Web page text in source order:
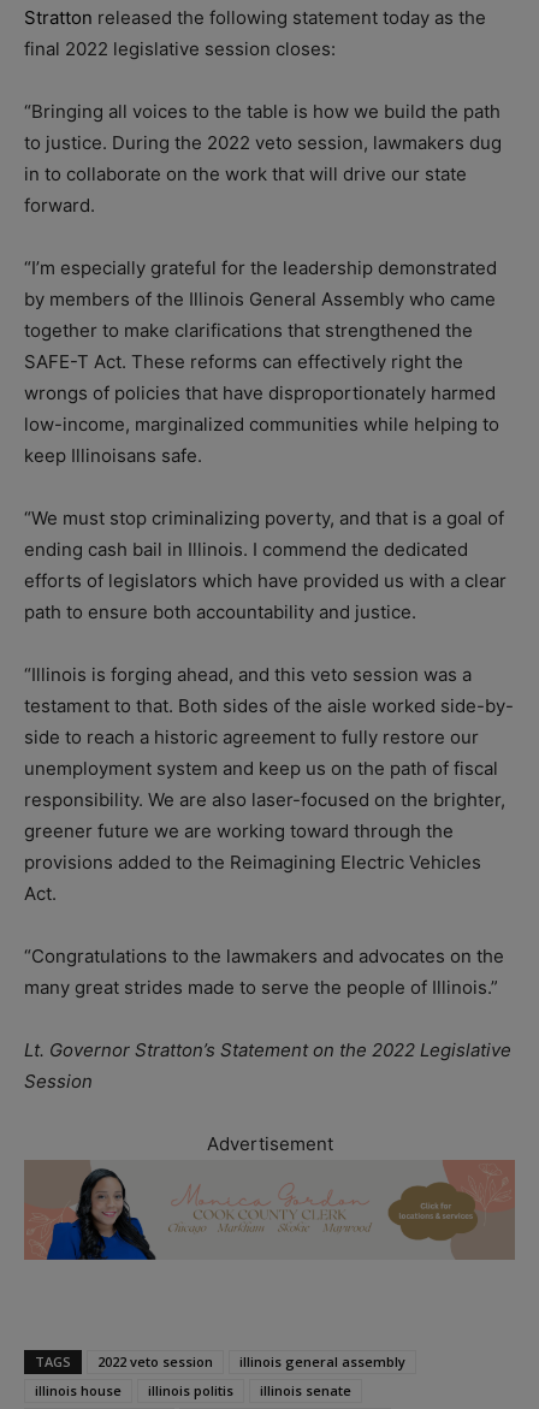
Stratton released the following statement today as the
final 2022 legislative session closes:
“Bringing all voices to the table is how we build the path
to justice. During the 2022 veto session, lawmakers dug
in to collaborate on the work that will drive our state
forward.
“I’m especially grateful for the leadership demonstrated
by members of the Illinois General Assembly who came
together to make clarifications that strengthened the
SAFE-T Act. These reforms can effectively right the
wrongs of policies that have disproportionately harmed
low-income, marginalized communities while helping to
keep Illinoisans safe.
“We must stop criminalizing poverty, and that is a goal of
ending cash bail in Illinois. I commend the dedicated
efforts of legislators which have provided us with a clear
path to ensure both accountability and justice.
“Illinois is forging ahead, and this veto session was a
testament to that. Both sides of the aisle worked side-by-
side to reach a historic agreement to fully restore our
unemployment system and keep us on the path of fiscal
responsibility. We are also laser-focused on the brighter,
greener future we are working toward through the
provisions added to the Reimagining Electric Vehicles
Act.
“Congratulations to the lawmakers and advocates on the
many great strides made to serve the people of Illinois.”
Lt. Governor Stratton’s Statement on the 2022 Legislative
Session
Advertisement
TAGS 2022 veto session
illinois general assembly
illinois house
illinois politis illinois senate